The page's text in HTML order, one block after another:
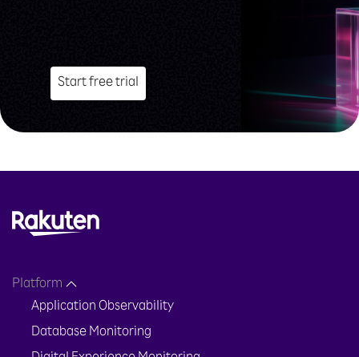
Start free trial
Platform
Application Observability
Database Monitoring